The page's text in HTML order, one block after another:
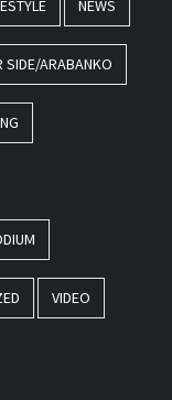
NEWS
SIDE/ARABANKO
VIDEO